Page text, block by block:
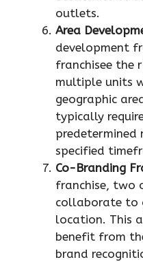
outlets.
Area
development
franchisee the
multiple units
geographic
typically
predetermined
specified
Co-Branding
franchise, two
collaborate to
location. This
benefit from
brand